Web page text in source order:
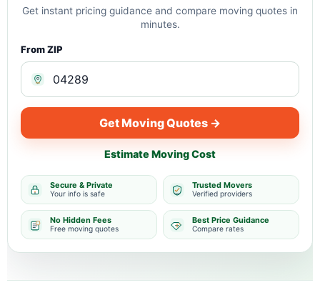
Get instant pricing guidance and compare moving quotes in
minutes.
From ZIP
Get Moving Quotes →
Estimate Moving Cost
Secure & Private
Your info is safe
Trusted Movers
Verified providers
No Hidden Fees
Free moving quotes
Best Price Guidance
Compare rates